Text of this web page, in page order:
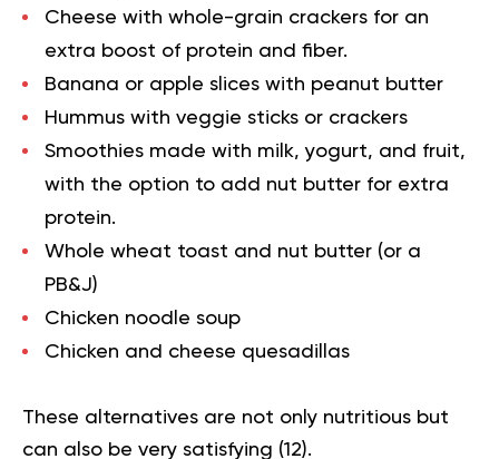
Cheese with whole-grain crackers for an
extra boost of protein and fiber.
Banana or apple slices with peanut butter
Hummus with veggie sticks or crackers
Smoothies made with milk, yogurt, and fruit,
with the option to add nut butter for extra
protein.
Whole wheat toast and nut butter (or a
PB&J)
Chicken noodle soup
Chicken and cheese quesadillas
These alternatives are not only nutritious but
can also be very satisfying (12).